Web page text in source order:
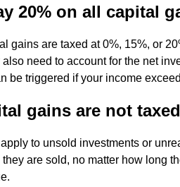
20% on all capital
gains are taxed at 0%, 15%, or
need to account for the net
be triggered if your income
gains are not
to unsold investments or
are sold, no matter how long